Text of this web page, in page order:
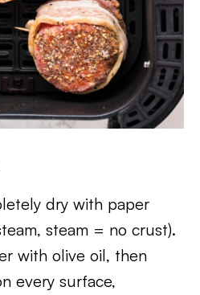
dry with paper
steam = no crust).
with olive oil, then
every surface,